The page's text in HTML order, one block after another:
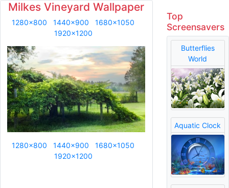
Milkes Vineyard Wallpaper
1280x800 1440x900
1680x1050
1920x1200
1280x800 1440x900
1680x1050
1920x1200
Top
Screensavers
Butterflies
World
Aquatic Clock